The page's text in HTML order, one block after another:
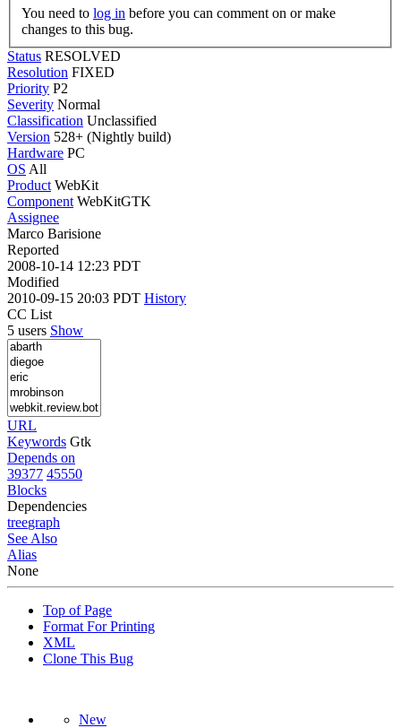
You need to log in
changes to this bug.
Status RESOLVED
Resolution FIXED
Priority P2
Severity Normal
Classification Unclassified
Version 528+ (Nightly build)
Hardware PC
OS All
Product WebKit
Component WebKitGTK
Assignee
Marco Barisione
Reported
2008-10-14 12:23 PDT
Modified
2010-09-15 20:03 PDT History
CC List
5 users Show
URL
Keywords Gtk
Depends on
39377 45550
Blocks
Dependencies
treegraph
See Also
Alias
None
Top of Page
Format For Printing
XML
Clone This Bug
New